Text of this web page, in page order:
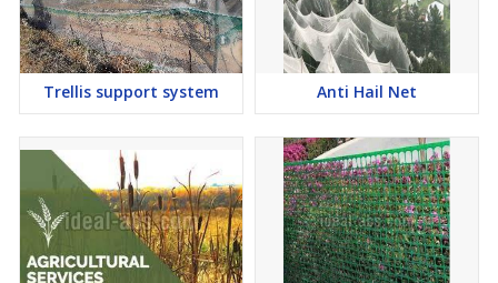
Trellis support system Anti Hail Net